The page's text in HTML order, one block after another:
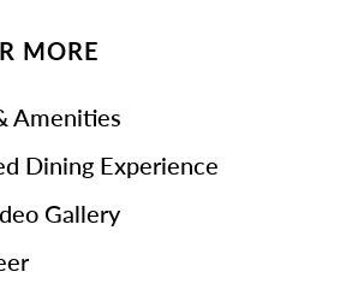
MORE
Amenities
Dining Experience
Gallery